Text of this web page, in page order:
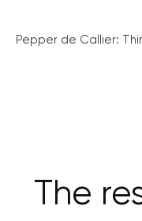
Pepper de Callier:
The